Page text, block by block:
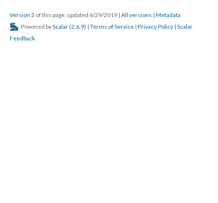
Version 2 of this page, updated 6/29/2019 | All versions | Metadata
Powered byScalar (2.6.9) | Terms of Service | Privacy Policy | Scalar
Feedback